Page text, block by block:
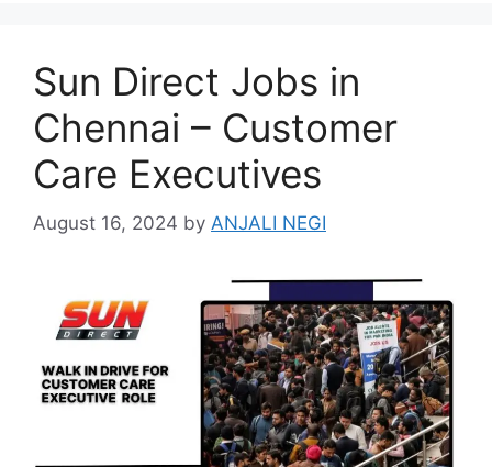
Sun Direct Jobs in
Chennai – Customer
Care Executives
August 16, 2024 by ANJALI NEGI